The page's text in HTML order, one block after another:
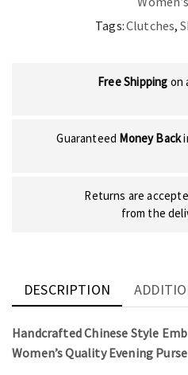
Tags:Clutches,
Free Shipping on
Guaranteed Money Back
Returns are
from the
DESCRIPTION
Handcrafted Chinese Style
Women’s Quality Evening Purse